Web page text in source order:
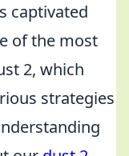
captivated
of the most
2, which
strategies